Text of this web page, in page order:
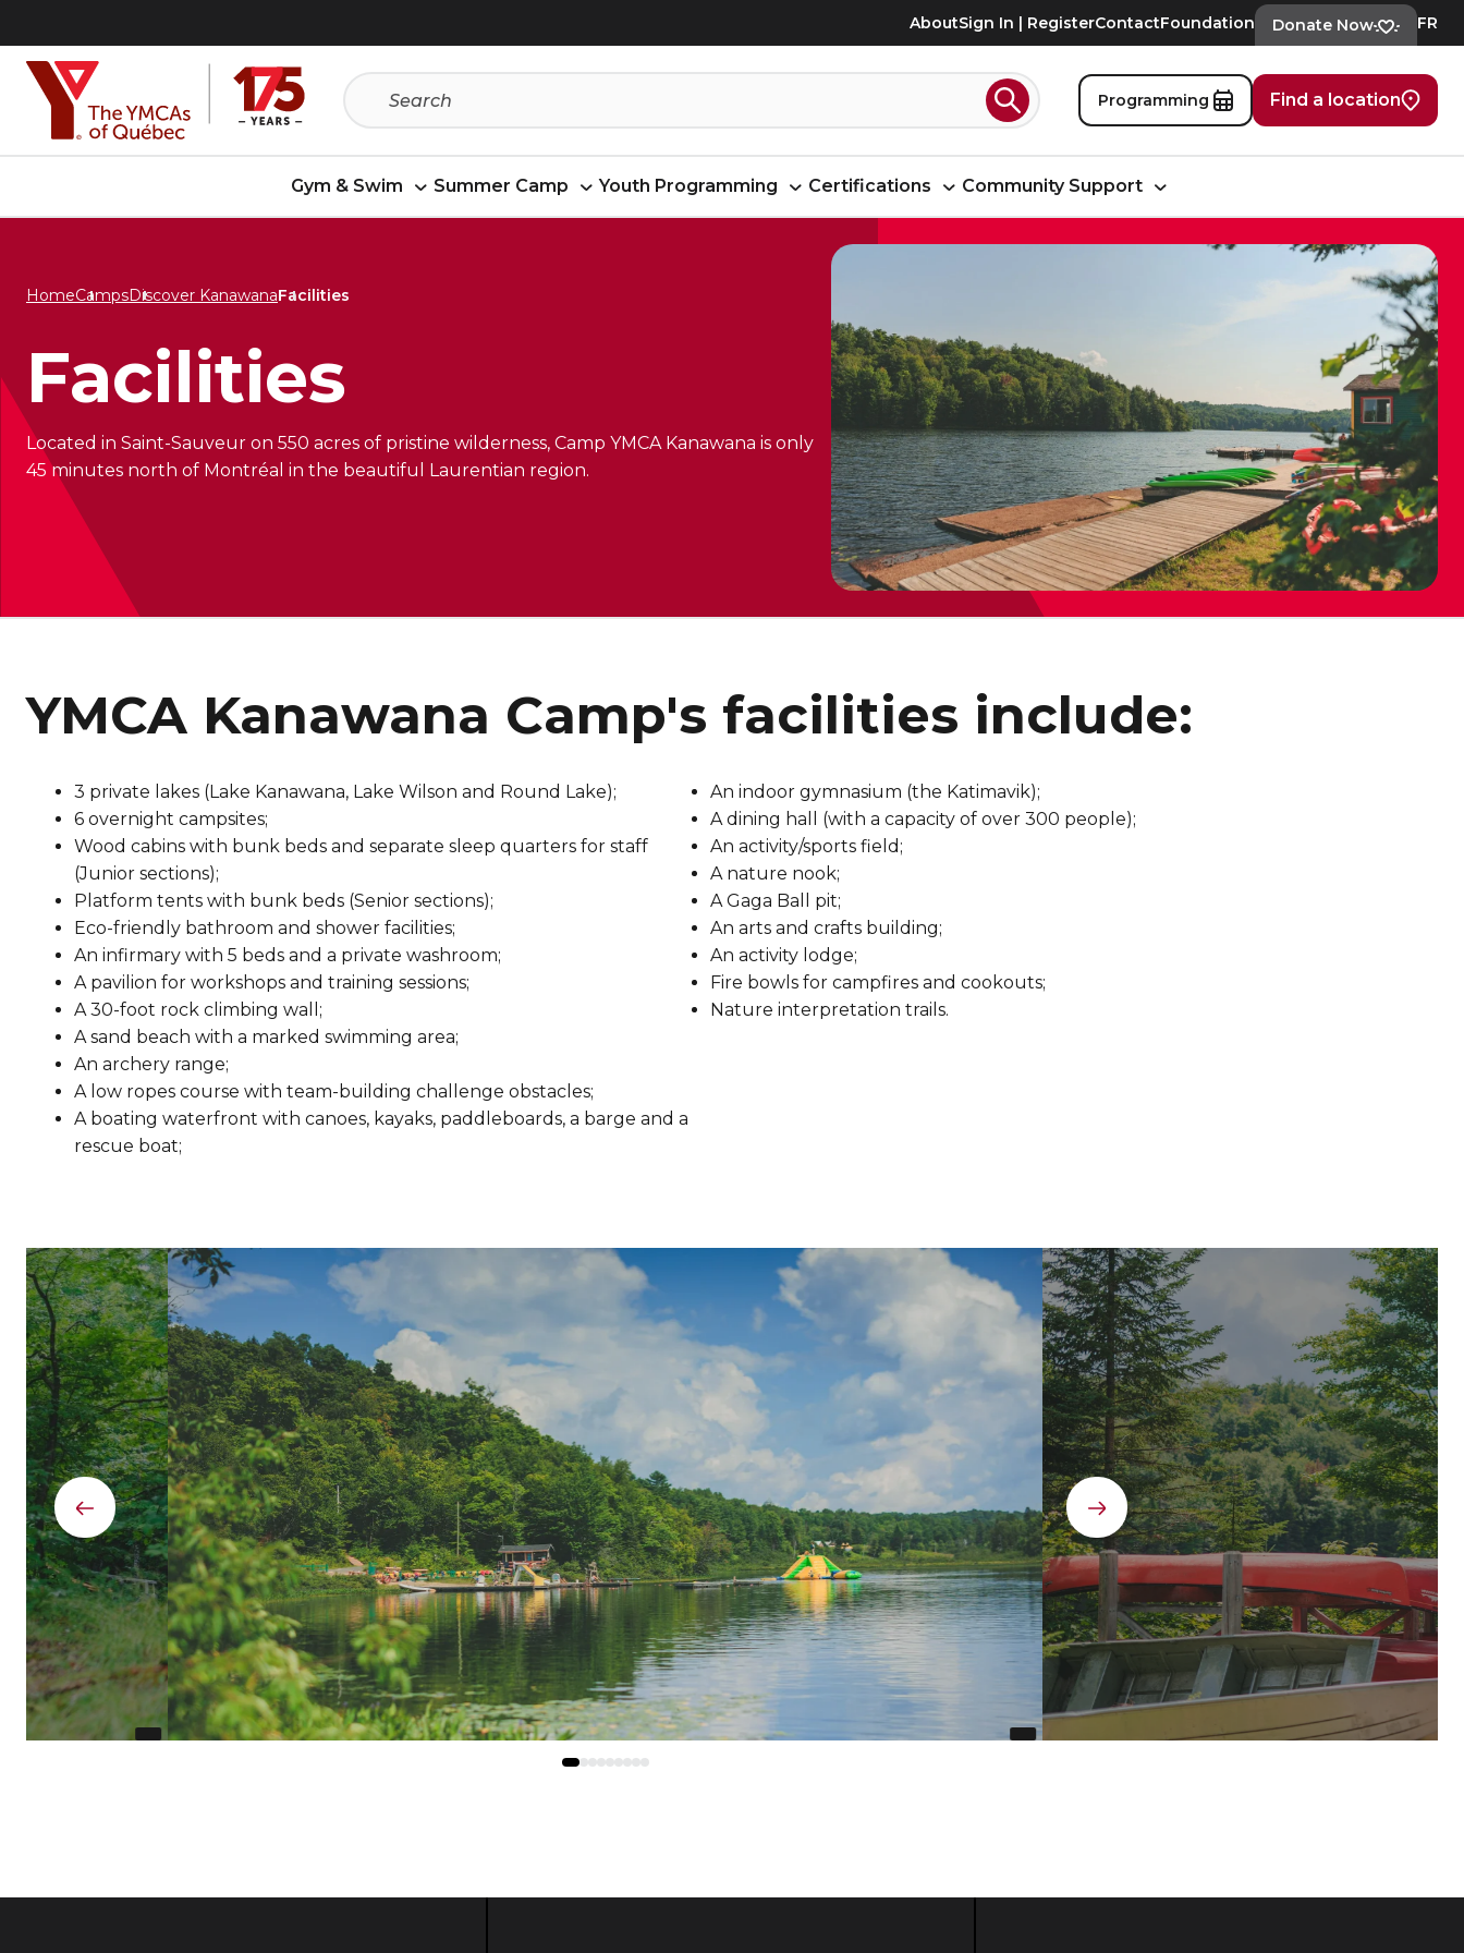
menu
content
AboutSign In | RegisterContactFoundation Donate Now FR
Search Programming Find a location
Gym & Swim Summer Camp Youth Programming Certifications Community Support
HomeCampsDiscover KanawanaFacilities
Facilities
Located in Saint-Sauveur on 550 acres of pristine wilderness, Camp YMCA Kanawana is only
45 minutes north of Montréal in the beautiful Laurentian region.
YMCA Kanawana Camp's facilities include:
3 private lakes (Lake Kanawana, Lake Wilson and Round Lake);
6 overnight campsites;
Wood cabins with bunk beds and separate sleep quarters for staff
(Junior sections);
Platform tents with bunk beds (Senior sections);
Eco-friendly bathroom and shower facilities;
An infirmary with 5 beds and a private washroom;
A pavilion for workshops and training sessions;
A 30-foot rock climbing wall;
A sand beach with a marked swimming area;
An archery range;
A low ropes course with team-building challenge obstacles;
A boating waterfront with canoes, kayaks, paddleboards, a barge and a
rescue boat;
An indoor gymnasium (the Katimavik);
A dining hall (with a capacity of over 300 people);
An activity/sports field;
A nature nook;
A Gaga Ball pit;
An arts and crafts building;
An activity lodge;
Fire bowls for campfires and cookouts;
Nature interpretation trails.
Previous
element
Next
element